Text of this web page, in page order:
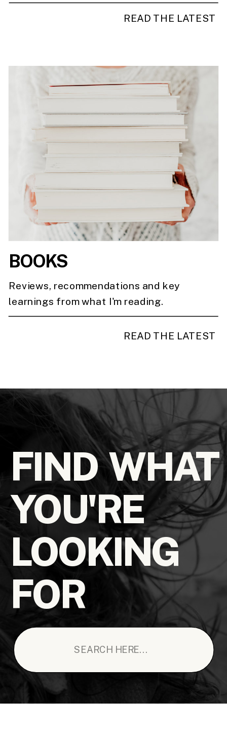
READ THE LATEST
Reviews, recommendations and key
learnings from what I'm reading.
BOOKS
READ THE LATEST
FIND WHAT
YOU'RE
LOOKING
FOR